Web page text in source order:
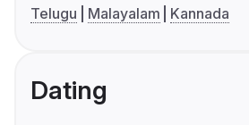
Telugu
Malayalam Kannada
Dating